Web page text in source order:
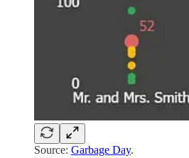
Source: Garbage Day.